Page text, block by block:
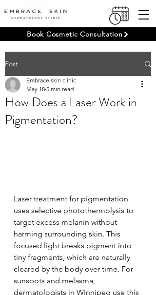
Book Cosmetic Consultation
Post
How Does a Laser Work in
Pigmentation?
Embrace skin clinic
May 18 5 min read
Laser treatment for pigmentation
uses selective photothermolysis to
target excess melanin without
harming surrounding skin. This
focused light breaks pigment into
tiny fragments, which are naturally
cleared by the body over time. For
sunspots and melasma,
dermatologists in Winnipeg use this